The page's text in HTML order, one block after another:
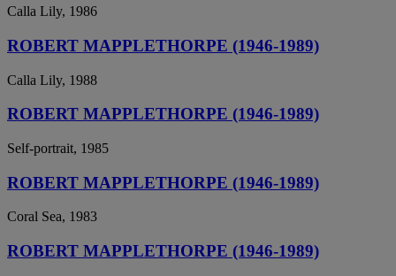
Calla Lily, 1986
ROBERT MAPPLETHORPE (1946-1989)
Calla Lily, 1988
ROBERT MAPPLETHORPE (1946-1989)
Self-portrait, 1985
ROBERT MAPPLETHORPE (1946-1989)
Coral Sea, 1983
ROBERT MAPPLETHORPE (1946-1989)